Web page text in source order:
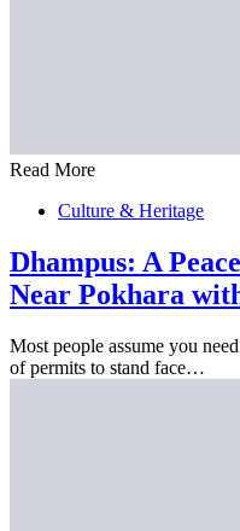
Read More
Culture & Heritage
Dhampus: A
Near Pokhara
Most people assume you
of permits to stand face…